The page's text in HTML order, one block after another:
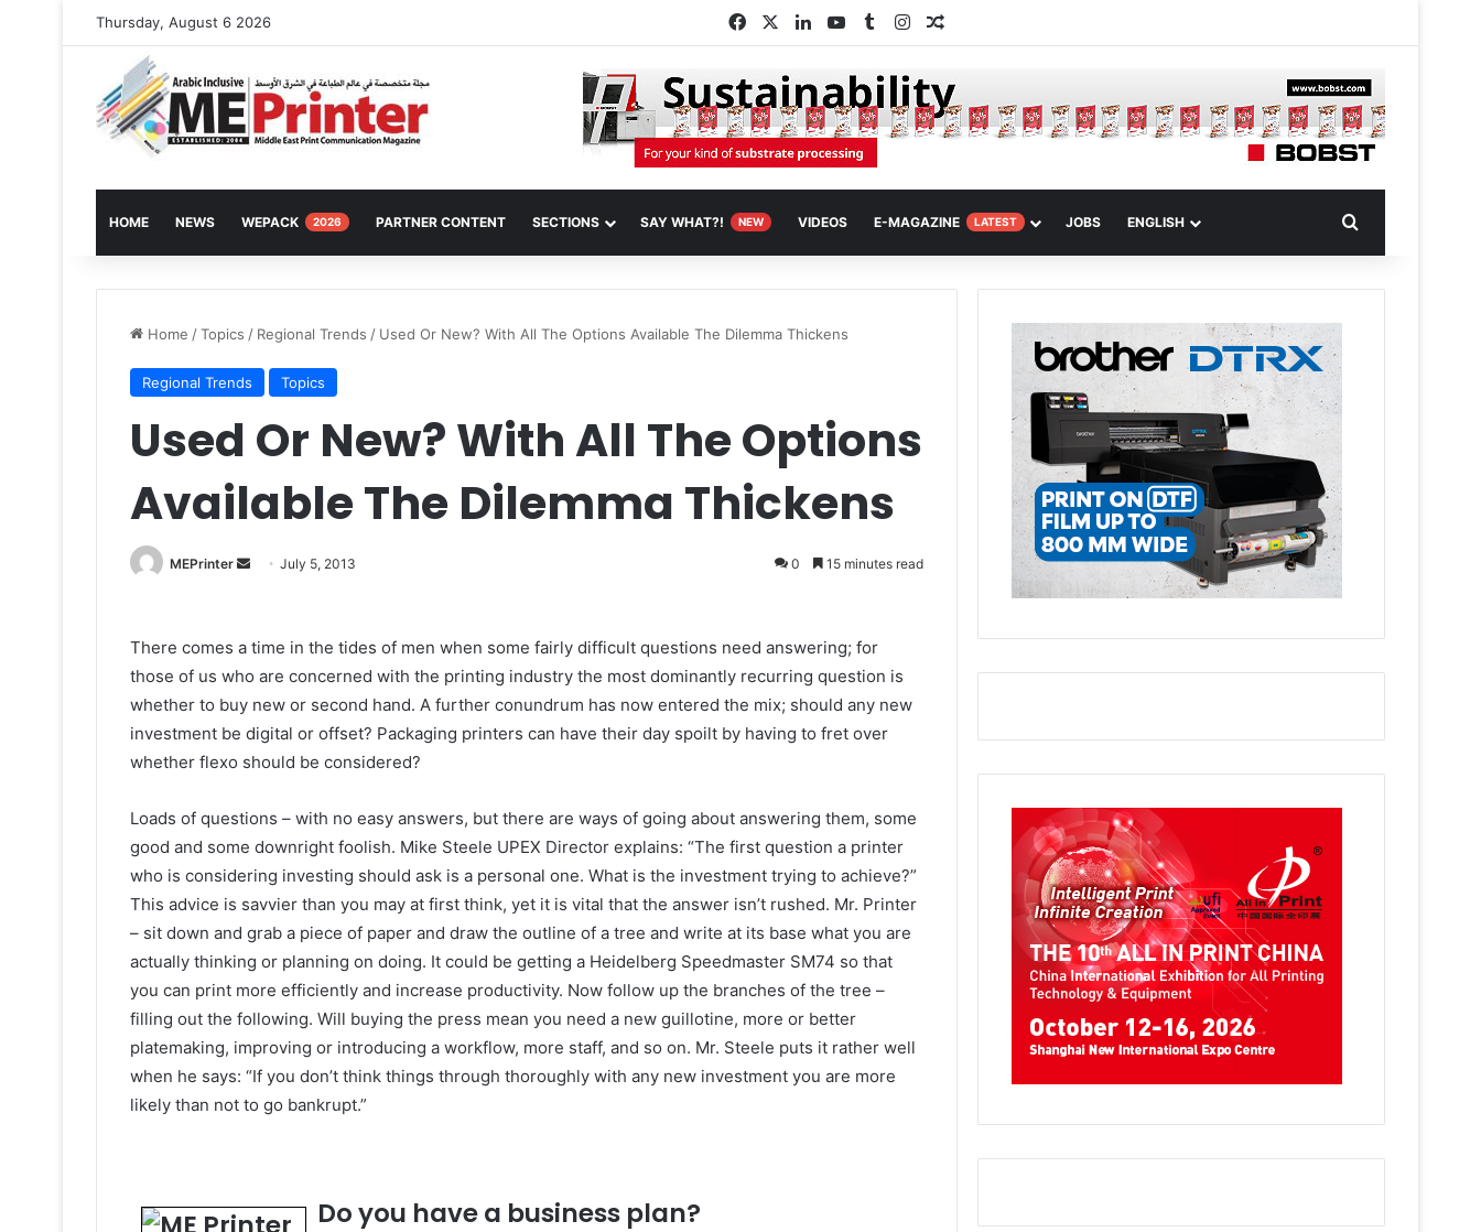
Thursday, August 6 2026 FacebookLinkedInYouTubeTumblrInstagramRandom Article
HOME NEWS WEPACK 2026 PARTNER CONTENT SECTIONS SAY WHAT?! NEW VIDEOS E-MAGAZINE LATEST JOBS ENGLISH
Home /Topics / Regional Trends / Used Or New? With All The Options Available The Dilemma Thickens
Regional Trends Topics
Used Or New? With All The Options
Available The Dilemma Thickens
MEPrinter
SendJuly 5, 2013 0 15 minutes read
There comes a time in the tides of men when some fairly difficult questions need answering; for
those of us who are concerned with the printing industry the most dominantly recurring question is
whether to buy new or second hand. A further conundrum has now entered the mix; should any new
investment be digital or offset? Packaging printers can have their day spoilt by having to fret over
whether flexo should be considered?
Loads of questions – with no easy answers, but there are ways of going about answering them, some
good and some downright foolish. Mike Steele UPEX Director explains: “The first question a printer
who is considering investing should ask is a personal one. What is the investment trying to achieve?”
This advice is savvier than you may at first think, yet it is vital that the answer isn’t rushed. Mr. Printer
– sit down and grab a piece of paper and draw the outline of a tree and write at its base what you are
actually thinking or planning on doing. It could be getting a Heidelberg Speedmaster SM74 so that
you can print more efficiently and increase productivity. Now follow up the branches of the tree –
filling out the following. Will buying the press mean you need a new guillotine, more or better
platemaking, improving or introducing a workflow, more staff, and so on. Mr. Steele puts it rather well
when he says: “If you don’t think things through thoroughly with any new investment you are more
likely than not to go bankrupt.”
Do you have a business plan?